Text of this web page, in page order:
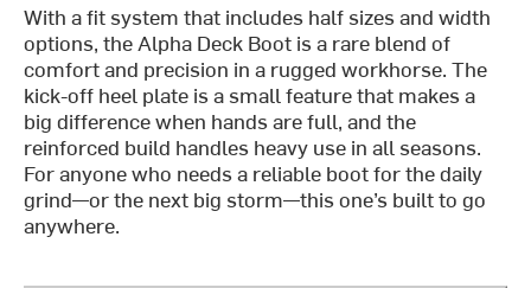
With a fit system that includes half sizes and width
options, the Alpha Deck Boot is a rare blend of
comfort and precision in a rugged workhorse. The
kick-off heel plate is a small feature that makes a
big difference when hands are full, and the
reinforced build handles heavy use in all seasons.
For anyone who needs a reliable boot for the daily
grind—or the next big storm—this one’s built to go
anywhere.